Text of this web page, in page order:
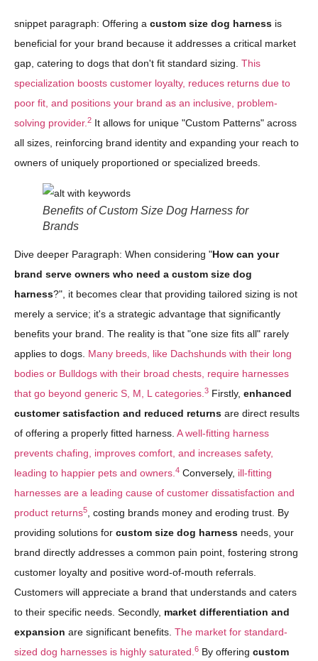
snippet paragraph: Offering a custom size dog harness is
beneficial for your brand because it addresses a critical market
gap, catering to dogs that don't fit standard sizing. This
specialization boosts customer loyalty, reduces returns due to
poor fit, and positions your brand as an inclusive, problem-
solving provider.2 It allows for unique "Custom Patterns" across
all sizes, reinforcing brand identity and expanding your reach to
owners of uniquely proportioned or specialized breeds.
Benefits of Custom Size Dog Harness for
Brands
Dive deeper Paragraph: When considering "How can your
brand serve owners who need a custom size dog
harness?", it becomes clear that providing tailored sizing is not
merely a service; it's a strategic advantage that significantly
benefits your brand. The reality is that "one size fits all" rarely
applies to dogs. Many breeds, like Dachshunds with their long
bodies or Bulldogs with their broad chests, require harnesses
that go beyond generic S, M, L categories. 3 Firstly, enhanced
customer satisfaction and reduced returns are direct results
of offering a properly fitted harness. A well-fitting harness
prevents chafing, improves comfort, and increases safety,
leading to happier pets and owners. 4 Conversely, ill-fitting
harnesses are a leading cause of customer dissatisfaction and
product returns5
, costing brands money and eroding trust. By
providing solutions for custom size dog harness needs, your
brand directly addresses a common pain point, fostering strong
customer loyalty and positive word-of-mouth referrals.
Customers will appreciate a brand that understands and caters
to their specific needs. Secondly, market differentiation and
expansion are significant benefits. The market for standard-
sized dog harnesses is highly saturated. 6 By offering custom